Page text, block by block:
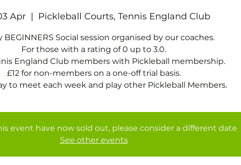
Apr
  |
Pickleball Courts, Tennis EngIand Club
BEGINNERS Social session organised by our coaches.
For those with a rating of 0 up to 3.0.
England Club members with Pickleball membership.
£12 for non-members on a one-off trial basis.
to meet each week and play other Pickleball Members.
event have now sold out, please consider a different date
See other events